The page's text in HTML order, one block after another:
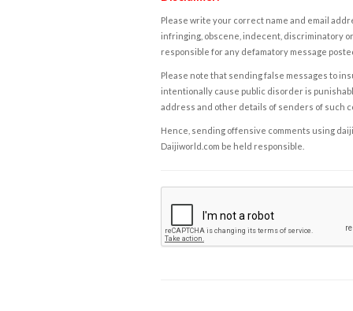
Please write your correct name and email
infringing, obscene, indecent, discriminatory
responsible for any defamatory message
Please note that sending false messages to
intentionally cause public disorder is
address and other details of senders of such
Hence, sending offensive comments using
Daijiworld.com be held responsible.